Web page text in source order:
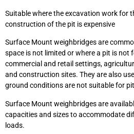
Suitable where the excavation work for
construction of the pit is expensive
Surface Mount weighbridges are
space is not limited or where a pit is not
commercial and retail settings,
and construction sites. They are also
ground conditions are not suitable for
Surface Mount weighbridges are
capacities and sizes to accommodate
loads.